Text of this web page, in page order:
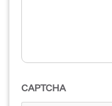
CAPTCHA